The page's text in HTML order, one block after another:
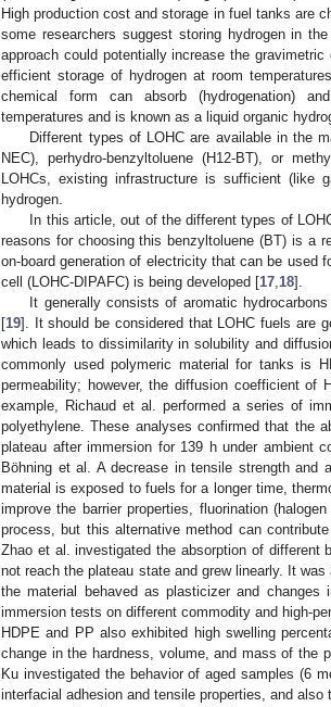
High production cost and storage in fuel tanks are
some researchers suggest storing hydrogen in
approach could potentially increase the
efficient storage of hydrogen at room
chemical form can absorb (hydrogenation)
temperatures and is known as a liquid organic
Different types of LOHC are available in the
NEC), perhydro-benzyltoluene (H12-BT), or
LOHCs, existing infrastructure is sufficient
hydrogen.
In this article, out of the different types of
reasons for choosing this benzyltoluene (BT) is a
on-board generation of electricity that can be used
cell (LOHC-DIPAFC) is being developed [17 18].
It generally consists of aromatic
[19]. It should be considered that LOHC fuels are
which leads to dissimilarity in solubility and
commonly used polymeric material for tanks is
permeability; however, the diffusion coefficient of
example, Richaud et al. performed a series of
polyethylene. These analyses confirmed that the
plateau after immersion for 139 h under ambient
Böhning et al. A decrease in tensile strength and
material is exposed to fuels for a longer time,
improve the barrier properties, fluorination
process, but this alternative method can
Zhao et al. investigated the absorption of different
not reach the plateau state and grew linearly. It
the material behaved as plasticizer and changes
immersion tests on different commodity and high-
HDPE and PP also exhibited high swelling
change in the hardness, volume, and mass of the
Ku investigated the behavior of aged samples (6
interfacial adhesion and tensile properties, and